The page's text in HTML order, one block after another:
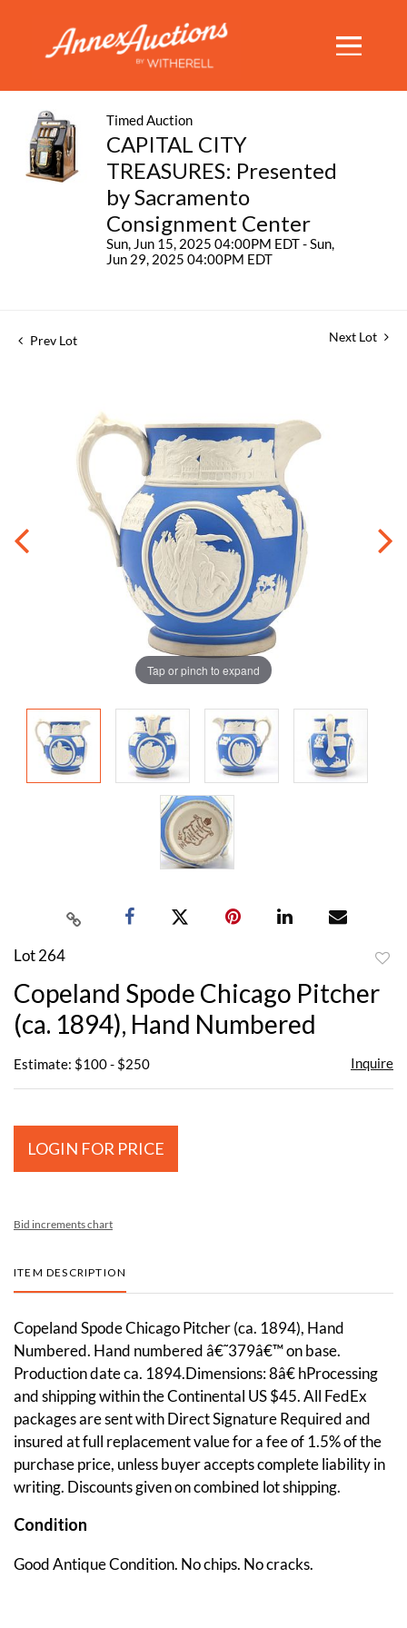
Timed Auction
CAPITAL CITY
TREASURES: Presented
by Sacramento
Consignment Center
Sun, Jun 15, 2025 04:00PM EDT - Sun,
Jun 29, 2025 04:00PM EDT
Prev Lot Next Lot
Tap or pinch to expand
Lot 264
Copeland Spode Chicago Pitcher
(ca. 1894), Hand Numbered
Estimate: $100 - $250 Inquire
LOGIN FOR PRICE
Bid increments chart
ITEM DESCRIPTION
Copeland Spode Chicago Pitcher (ca. 1894), Hand
Numbered. Hand numbered â€˜379â€™ on base.
Production date ca. 1894.Dimensions: 8â€ hProcessing
and shipping within the Continental US $45. All FedEx
packages are sent with Direct Signature Required and
insured at full replacement value for a fee of 1.5% of the
purchase price, unless buyer accepts complete liability in
writing. Discounts given on combined lot shipping.
Condition
Good Antique Condition. No chips. No cracks.